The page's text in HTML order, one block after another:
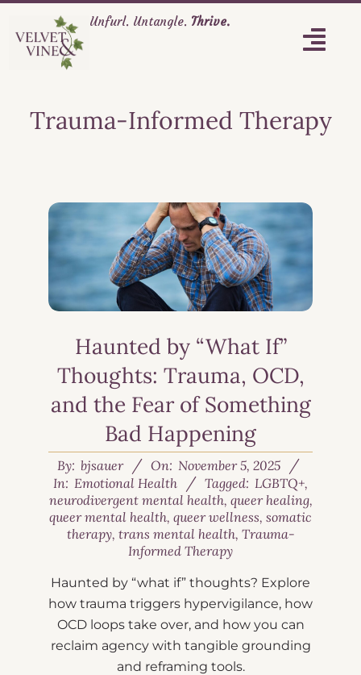
Unfurl. Untangle. Thrive.
Trauma-Informed Therapy
Haunted by “What If”
Thoughts: Trauma, OCD,
and the Fear of Something
Bad Happening
By: bjsauer On: November 5, 2025
In: Emotional Health Tagged: LGBTQ+,
neurodivergent mental health, queer healing,
queer mental health, queer wellness, somatic
therapy, trans mental health, Trauma-
Informed Therapy
Haunted by “what if” thoughts? Explore
how trauma triggers hypervigilance, how
OCD loops take over, and how you can
reclaim agency with tangible grounding
and reframing tools.